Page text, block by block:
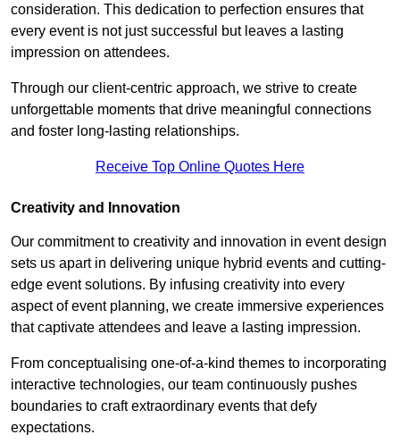
consideration. This dedication to perfection ensures that
every event is not just successful but leaves a lasting
impression on attendees.
Through our client-centric approach, we strive to create
unforgettable moments that drive meaningful connections
and foster long-lasting relationships.
Receive Top Online Quotes Here
Creativity and Innovation
Our commitment to creativity and innovation in event design
sets us apart in delivering unique hybrid events and cutting-
edge event solutions. By infusing creativity into every
aspect of event planning, we create immersive experiences
that captivate attendees and leave a lasting impression.
From conceptualising one-of-a-kind themes to incorporating
interactive technologies, our team continuously pushes
boundaries to craft extraordinary events that defy
expectations.